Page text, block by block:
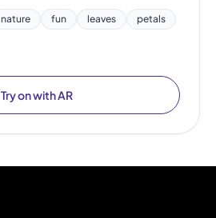
nature fun leaves
petals
Try on with AR